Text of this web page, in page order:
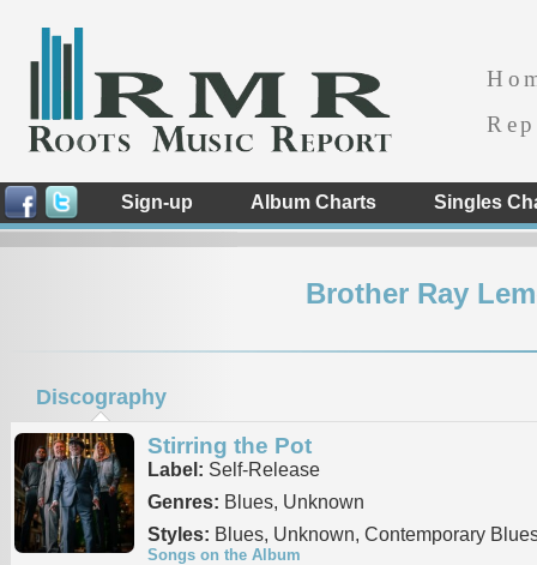
Sign-up Album Charts Singles
Brother Ray
Discography
Stirring the Pot
Label: Self-Release
Genres: Blues, Unknown
Styles: Blues, Unknown, Contemporary
Songs on the Album